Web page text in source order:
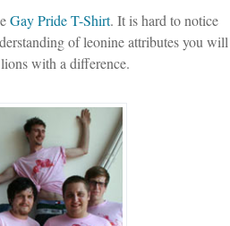
Gay Pride T-Shirt. It is hard to notice
of leonine attributes you will
with a difference.